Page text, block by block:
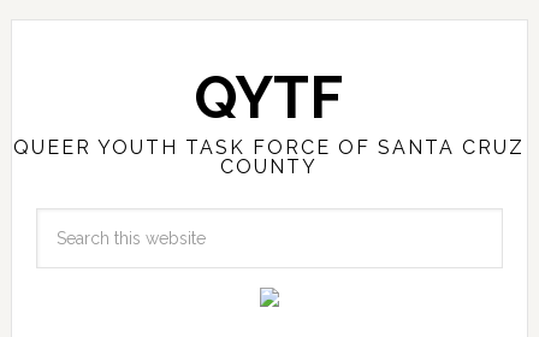
QYTF
QUEER YOUTH TASK FORCE OF SANTA CRUZ
COUNTY